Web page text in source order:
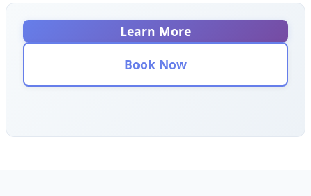
Learn More
Book Now